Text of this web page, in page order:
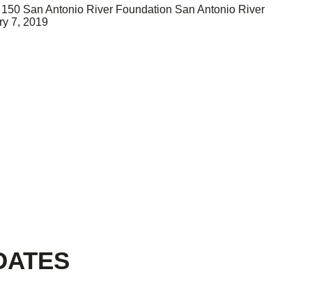
150 San Antonio River Foundation San Antonio River
7, 2019